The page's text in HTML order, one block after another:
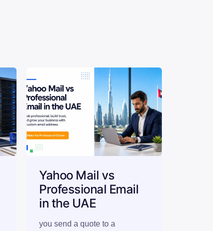
Yahoo Mail vs
Professional Email
in the UAE
you send a quote to a